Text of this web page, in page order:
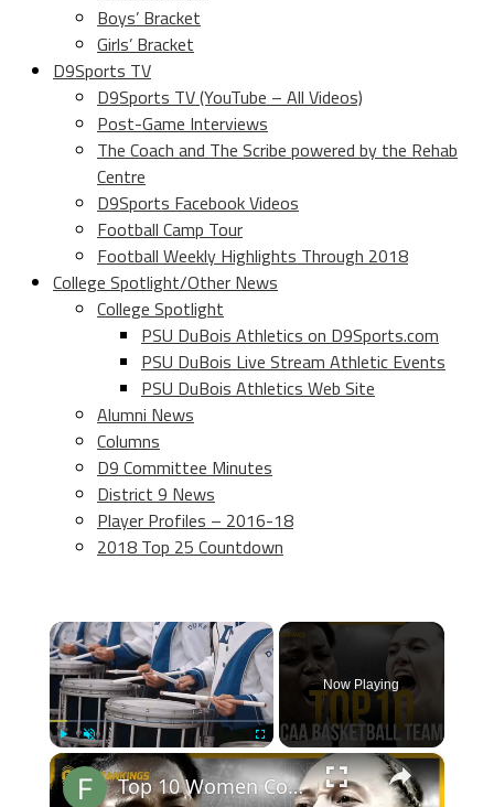
Boys’ Bracket
Girls’ Bracket
D9Sports TV
D9Sports TV (YouTube – All Videos)
Post-Game Interviews
The Coach and The Scribe powered by the Rehab
Centre
D9Sports Facebook Videos
Football Camp Tour
Football Weekly Highlights Through 2018
College Spotlight/Other News
College Spotlight
PSU DuBois Athletics on D9Sports.com
PSU DuBois Live Stream Athletic Events
PSU DuBois Athletics Web Site
Alumni News
Columns
D9 Committee Minutes
District 9 News
Player Profiles – 2016-18
2018 Top 25 Countdown
×
Play Unmute Fullscreen
Now Playing
×
Top 10 Women College Basketball Teams 24-25 Predictions